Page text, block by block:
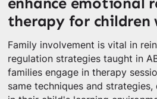
therapy for children
Family involvement is vital in
regulation strategies taught in
families engage in therapy
same techniques and